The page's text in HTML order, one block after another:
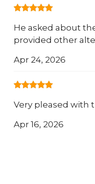
He asked about
provided other
Apr 24, 2026
Very pleased with
Apr 16, 2026